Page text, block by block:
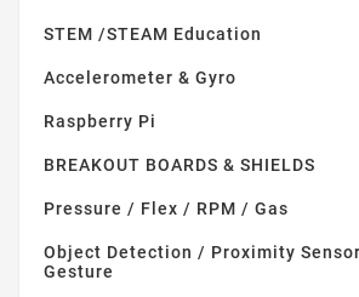
STEM /STEAM Education
Accelerometer & Gyro
Raspberry Pi
BREAKOUT BOARDS & SHIELDS
Pressure / Flex / RPM / Gas
Object Detection / Proximity
Gesture